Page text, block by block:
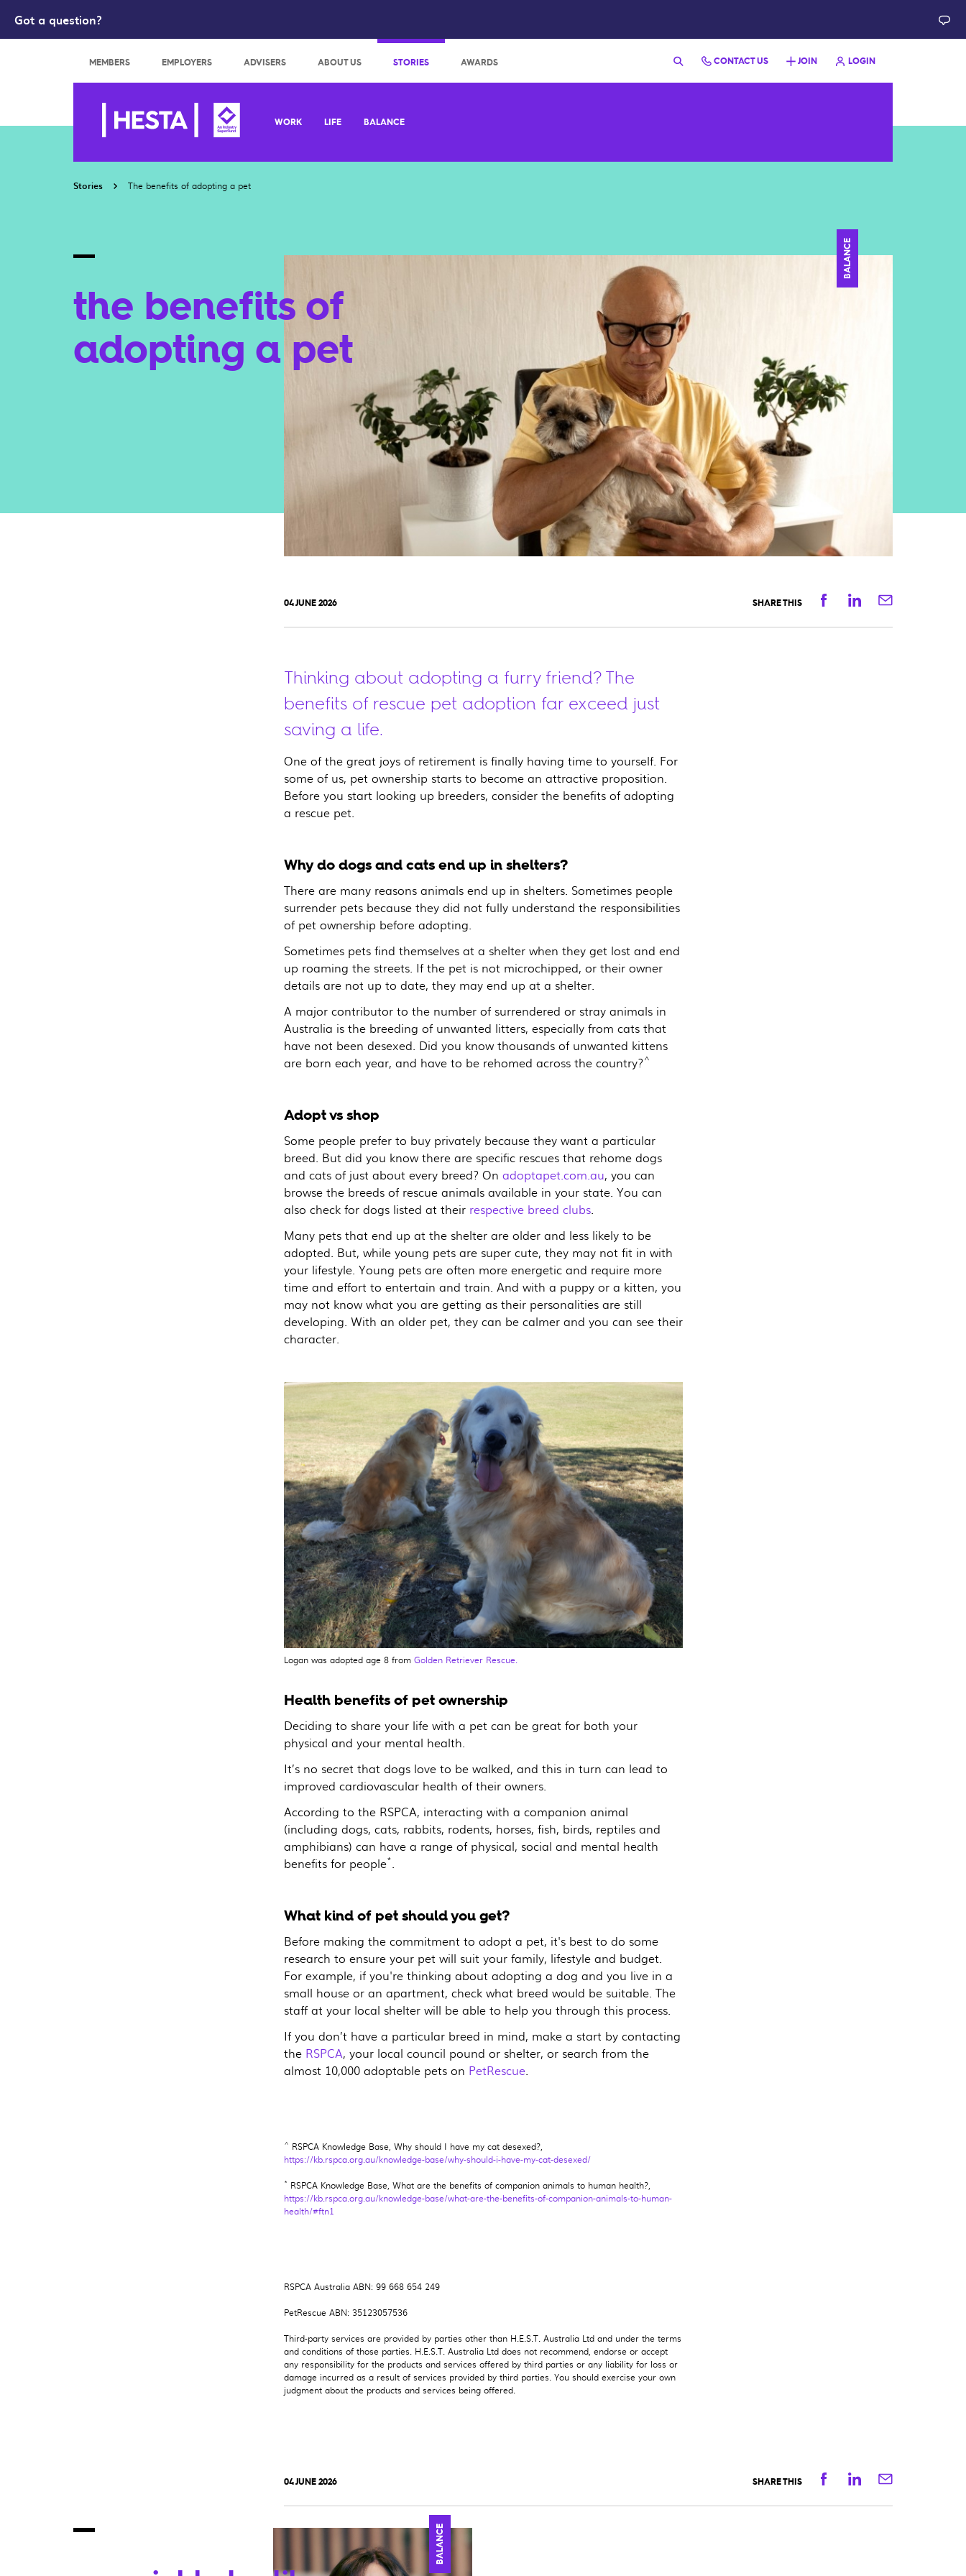
Got a question?
MEMBERS EMPLOYERS ADVISERS ABOUT US STORIES AWARDS CONTACT US JOIN LOGIN
WORK LIFE BALANCE
Stories The benefits of adopting a pet
the benefits of
adopting a pet
BALANCE
04 JUNE 2026 SHARE THIS Facebook
LinkedinEmail
Thinking about adopting a furry friend? The
benefits of rescue pet adoption far exceed just
saving a life.
One of the great joys of retirement is finally having time to yourself. For
some of us, pet ownership starts to become an attractive proposition.
Before you start looking up breeders, consider the benefits of adopting
a rescue pet.
Why do dogs and cats end up in shelters?
There are many reasons animals end up in shelters. Sometimes people
surrender pets because they did not fully understand the responsibilities
of pet ownership before adopting.
Sometimes pets find themselves at a shelter when they get lost and end
up roaming the streets. If the pet is not microchipped, or their owner
details are not up to date, they may end up at a shelter.
A major contributor to the number of surrendered or stray animals in
Australia is the breeding of unwanted litters, especially from cats that
have not been desexed. Did you know thousands of unwanted kittens
are born each year, and have to be rehomed across the country?^
Adopt vs shop
Some people prefer to buy privately because they want a particular
breed. But did you know there are specific rescues that rehome dogs
and cats of just about every breed? On adoptapet.com.au, you can
browse the breeds of rescue animals available in your state. You can
also check for dogs listed at their respective breed clubs.
Many pets that end up at the shelter are older and less likely to be
adopted. But, while young pets are super cute, they may not fit in with
your lifestyle. Young pets are often more energetic and require more
time and effort to entertain and train. And with a puppy or a kitten, you
may not know what you are getting as their personalities are still
developing. With an older pet, they can be calmer and you can see their
character.
Logan was adopted age 8 from Golden Retriever Rescue.
Health benefits of pet ownership
Deciding to share your life with a pet can be great for both your
physical and your mental health.
It’s no secret that dogs love to be walked, and this in turn can lead to
improved cardiovascular health of their owners.
According to the RSPCA, interacting with a companion animal
(including dogs, cats, rabbits, rodents, horses, fish, birds, reptiles and
amphibians) can have a range of physical, social and mental health
benefits for people*.
What kind of pet should you get?
Before making the commitment to adopt a pet, it's best to do some
research to ensure your pet will suit your family, lifestyle and budget.
For example, if you're thinking about adopting a dog and you live in a
small house or an apartment, check what breed would be suitable. The
staff at your local shelter will be able to help you through this process.
If you don’t have a particular breed in mind, make a start by contacting
the RSPCA, your local council pound or shelter, or search from the
almost 10,000 adoptable pets on PetRescue.
^ RSPCA Knowledge Base, Why should I have my cat desexed?,
https://kb.rspca.org.au/knowledge-base/why-should-i-have-my-cat-desexed/
* RSPCA Knowledge Base, What are the benefits of companion animals to human health?,
https://kb.rspca.org.au/knowledge-base/what-are-the-benefits-of-companion-animals-to-human-
health/#ftn1
RSPCA Australia ABN: 99 668 654 249
PetRescue ABN: 35123057536
Third-party services are provided by parties other than H.E.S.T. Australia Ltd and under the terms
and conditions of those parties. H.E.S.T. Australia Ltd does not recommend, endorse or accept
any responsibility for the products and services offered by third parties or any liability for loss or
damage incurred as a result of services provided by third parties. You should exercise your own
judgment about the products and services being offered.
04 JUNE 2026 SHARE THIS Facebook
LinkedinEmail
BALANCE